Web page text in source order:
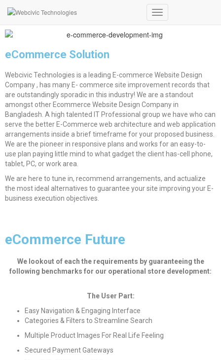
Toggle
E-Commerce Website
eCommerce Solution
Webcivic Technologies is a leading E-commerce Website Design
Company , has many E- commerce site improvement records that
are outstandingly sporadic in this industry! We are a standout
amongst other Ecommerce Website Design Company in
Bangladesh. A high talented IT Professional group we have who can
serve the better E-Commerce web architecture and web application
arrangements inside a brief timeframe for your proposed business.
We are the pioneer in responsive plans and works for an easy-to-
use plan paying little mind to what gadget the client has-cell phone,
tablet, PC, or work area.
We are here to tune in, recommend arrangements, and actualize
the most ideal alternatives to guarantee your site improving your E-
business execution objectives.
eCommerce Future
We lookout of each the requirements by guaranteeing the
following benchmarks for our operational store development:
The User Part:
Easy Navigation & Engaging Interface
Categories & Filters to Streamline Search
Multiple Product Images For Real Life Feeling
Secured Payment Gateways